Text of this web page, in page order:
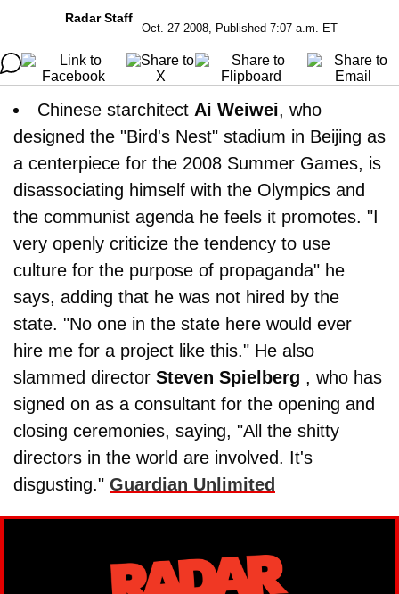
Radar Staff
Oct. 27 2008, Published 7:07 a.m. ET
Chinese starchitect Ai Weiwei, who
designed the "Bird's Nest" stadium in Beijing as
a centerpiece for the 2008 Summer Games, is
disassociating himself with the Olympics and
the communist agenda he feels it promotes. "I
very openly criticize the tendency to use
culture for the purpose of propaganda" he
says, adding that he was not hired by the
state. "No one in the state here would ever
hire me for a project like this." He also
slammed director Steven Spielberg , who has
signed on as a consultant for the opening and
closing ceremonies, saying, "All the shitty
directors in the world are involved. It's
disgusting." Guardian Unlimited